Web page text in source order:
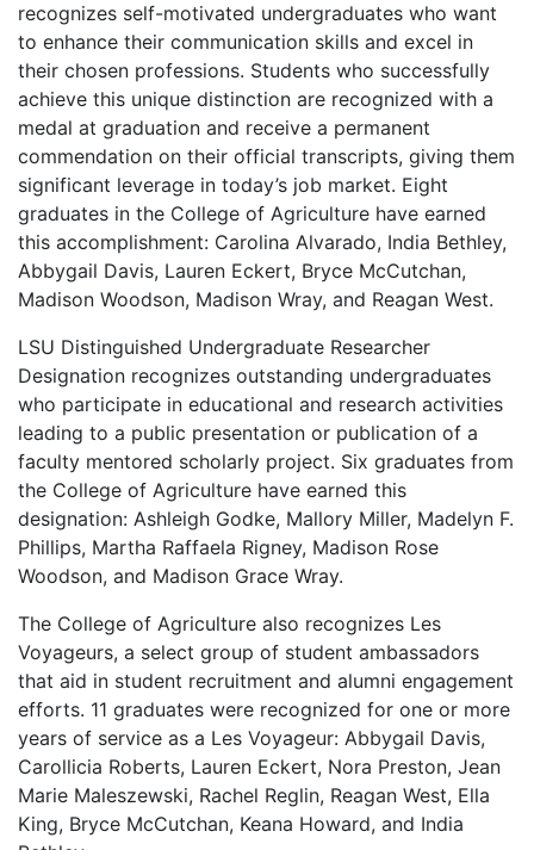
recognizes self-motivated undergraduates who want
to enhance their communication skills and excel in
their chosen professions. Students who successfully
achieve this unique distinction are recognized with a
medal at graduation and receive a permanent
commendation on their official transcripts, giving them
significant leverage in today’s job market. Eight
graduates in the College of Agriculture have earned
this accomplishment: Carolina Alvarado, India Bethley,
Abbygail Davis, Lauren Eckert, Bryce McCutchan,
Madison Woodson, Madison Wray, and Reagan West.
LSU Distinguished Undergraduate Researcher
Designation recognizes outstanding undergraduates
who participate in educational and research activities
leading to a public presentation or publication of a
faculty mentored scholarly project. Six graduates from
the College of Agriculture have earned this
designation: Ashleigh Godke, Mallory Miller, Madelyn F.
Phillips, Martha Raffaela Rigney, Madison Rose
Woodson, and Madison Grace Wray.
The College of Agriculture also recognizes Les
Voyageurs, a select group of student ambassadors
that aid in student recruitment and alumni engagement
efforts. 11 graduates were recognized for one or more
years of service as a Les Voyageur: Abbygail Davis,
Carollicia Roberts, Lauren Eckert, Nora Preston, Jean
Marie Maleszewski, Rachel Reglin, Reagan West, Ella
King, Bryce McCutchan, Keana Howard, and India